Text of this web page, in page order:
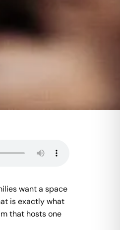
want a space
is exactly what
that hosts one